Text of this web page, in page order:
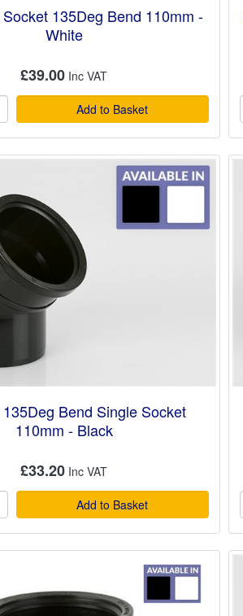
135Deg Bend 110mm -
White
£39.00
Add to Basket
Bend Single Socket
110mm - Black
£33.20
Add to Basket